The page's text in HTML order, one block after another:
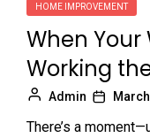
HOME IMPROVEMENT
When Your
Working
Admin
There’s a